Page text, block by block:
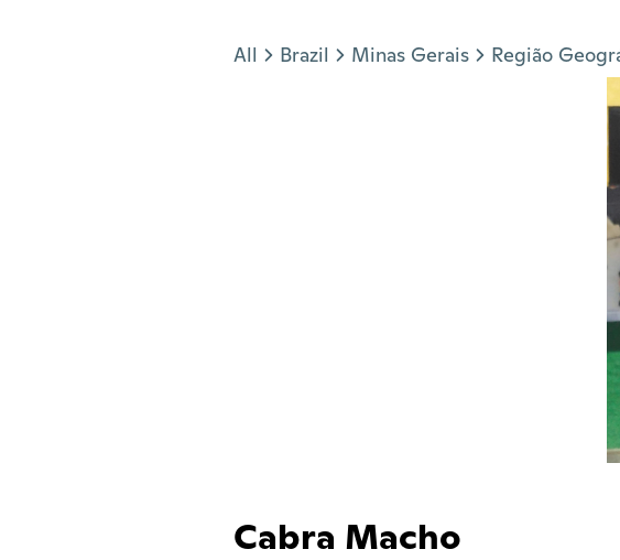
All Brazil Minas Gerais Região
Cabra Macho